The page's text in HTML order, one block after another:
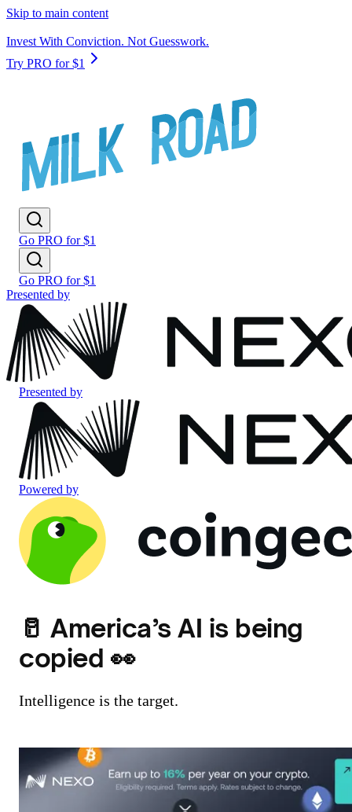
Skip to main content
Invest With Conviction. Not Guesswork.
Try PRO for $1
Go PRO for $1
Go PRO for $1
Presented by
Presented by
Powered by
🥛 America’s AI is being
copied 👀
Intelligence is the target.